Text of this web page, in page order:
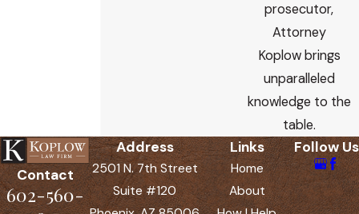
prosecutor,
Attorney
Koplow brings
unparalleled
knowledge to the
table.
Contact
602-560-
Address
2501 N. 7th Street
Suite #120
Links
Home
About
Follow Us